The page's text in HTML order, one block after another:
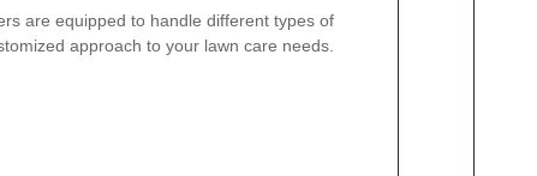
are equipped to handle different types of
approach to your lawn care needs.